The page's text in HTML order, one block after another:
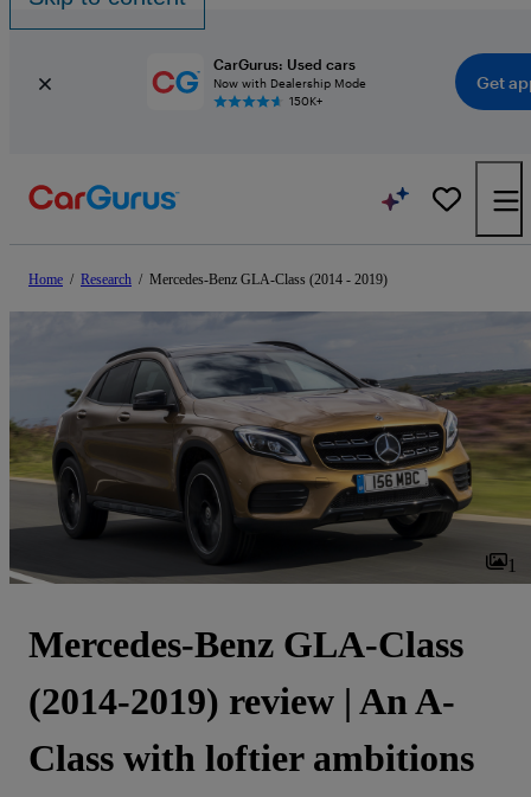
CarGurus: Used cars
Now with Dealership Mode
150K+
Get
Home / Research / Mercedes-Benz GLA-Class (2014 - 2019)
1
Mercedes-Benz GLA-Class
(2014-2019) review | An A-
Class with loftier ambitions